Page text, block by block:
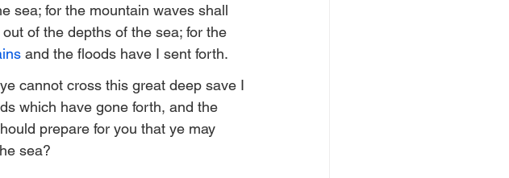
sea; for the mountain waves shall
of the depths of the sea; for the
and the floods have I sent forth.
cannot cross this great deep save I
which have gone forth, and the
prepare for you that ye may
sea?